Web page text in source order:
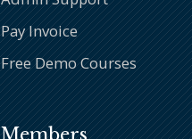
Pay Invoice
Free Demo Courses